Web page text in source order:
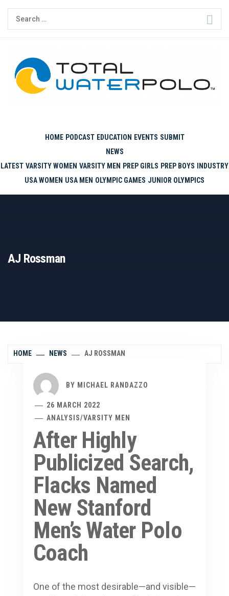
Skip
Search
for:
HOME PODCAST EDUCATION EVENTS SUBMIT
NEWS
LATEST VARSITY WOMEN VARSITY MEN PREP GIRLS PREP BOYS
INDUSTRY
USA WOMEN USA MEN OLYMPIC GAMES JUNIOR OLYMPICS
AJ Rossman
HOME NEWS AJ ROSSMAN
BY MICHAEL RANDAZZO
26 MARCH 2022
ANALYSIS/VARSITY MEN
After Highly
Publicized Search,
Flacks Named
New Stanford
Men’s Water Polo
Coach
One of the most desirable—and visible—